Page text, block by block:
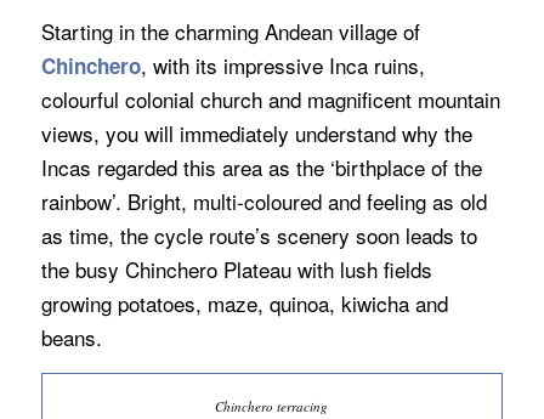
Starting in the charming Andean village of
Chinchero, with its impressive Inca ruins,
colourful colonial church and magnificent mountain
views, you will immediately understand why the
Incas regarded this area as the ‘birthplace of the
rainbow’. Bright, multi-coloured and feeling as old
as time, the cycle route’s scenery soon leads to
the busy Chinchero Plateau with lush fields
growing potatoes, maze, quinoa, kiwicha and
beans.
Chinchero terracing